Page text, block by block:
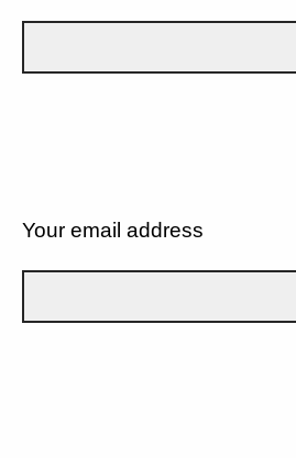
Your email address